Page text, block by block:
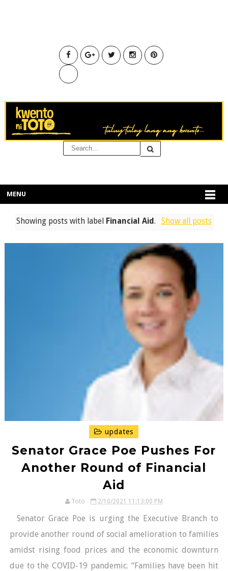
MENU
Showing posts with label Financial Aid. Show all posts
updates
Senator Grace Poe Pushes For
Another Round of Financial
Aid
Toto 2/10/2021 11:13:00 PM
Senator Grace Poe is urging the Executive Branch to
provide another round of social amelioration to families
amidst rising food prices and the economic downturn
due to the COVID-19 pandemic. “Families have been hit